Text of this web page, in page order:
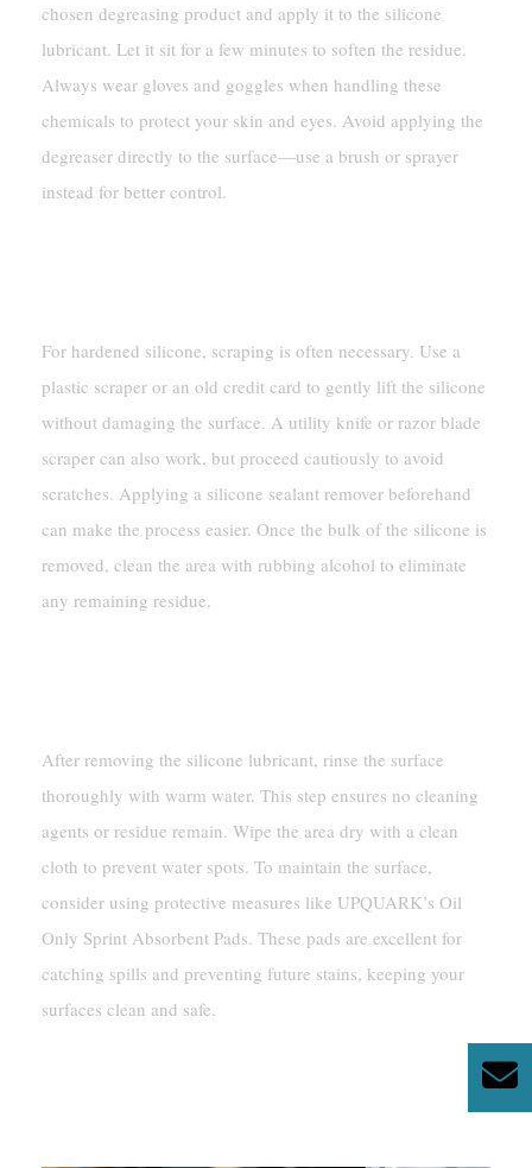
chosen degreasing product and apply it to the silicone
lubricant. Let it sit for a few minutes to soften the residue.
Always wear gloves and goggles when handling these
chemicals to protect your skin and eyes. Avoid applying the
degreaser directly to the surface—use a brush or sprayer
instead for better control.
For hardened silicone, scraping is often necessary. Use a
plastic scraper or an old credit card to gently lift the silicone
without damaging the surface. A utility knife or razor blade
scraper can also work, but proceed cautiously to avoid
scratches. Applying a silicone sealant remover beforehand
can make the process easier. Once the bulk of the silicone is
removed, clean the area with rubbing alcohol to eliminate
any remaining residue.
After removing the silicone lubricant, rinse the surface
thoroughly with warm water. This step ensures no cleaning
agents or residue remain. Wipe the area dry with a clean
cloth to prevent water spots. To maintain the surface,
consider using protective measures like UPQUARK’s Oil
Only Sprint Absorbent Pads. These pads are excellent for
catching spills and preventing future stains, keeping your
surfaces clean and safe.